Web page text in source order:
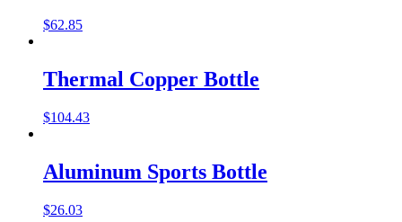
$62.85
Thermal Copper Bottle
$104.43
Aluminum Sports Bottle
$26.03